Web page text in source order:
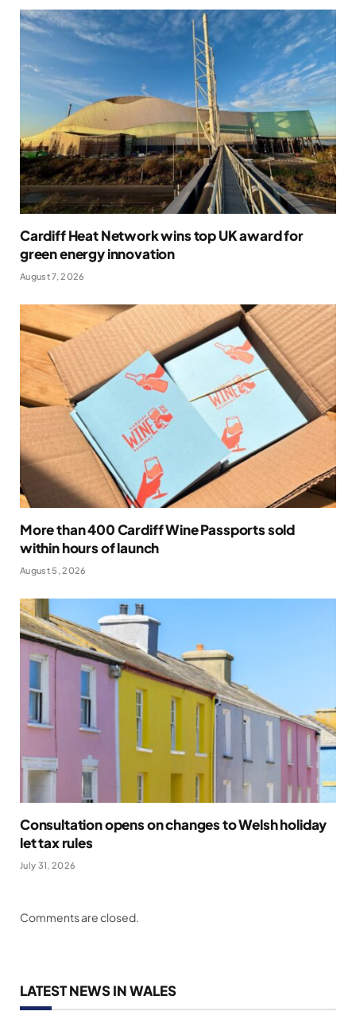
Cardiff Heat Network wins top UK award for
green energy innovation
August 7, 2026
More than 400 Cardiff Wine Passports sold
within hours of launch
August 5, 2026
Consultation opens on changes to Welsh holiday
let tax rules
July 31, 2026
Comments are closed.
LATEST NEWS IN WALES